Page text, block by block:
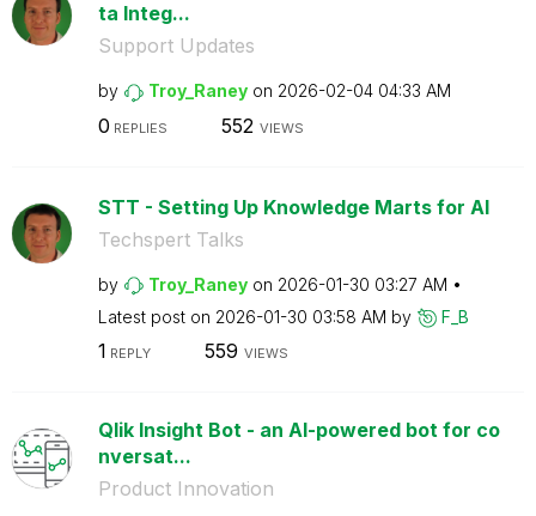
ta Integ...
Support Updates
by Troy_Raney on ‎2026-02-04 04:33 AM
0 REPLIES 552 VIEWS
STT - Setting Up Knowledge Marts for AI
Techspert Talks
by Troy_Raney on ‎2026-01-30 03:27 AM
Latest post on ‎2026-01-30 03:58 AM by F_B
1 REPLY 559 VIEWS
Qlik Insight Bot - an AI-powered bot for co
nversat...
Product Innovation